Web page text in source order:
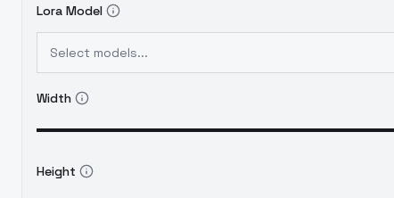
Lora Model
Select models...
Width
Height